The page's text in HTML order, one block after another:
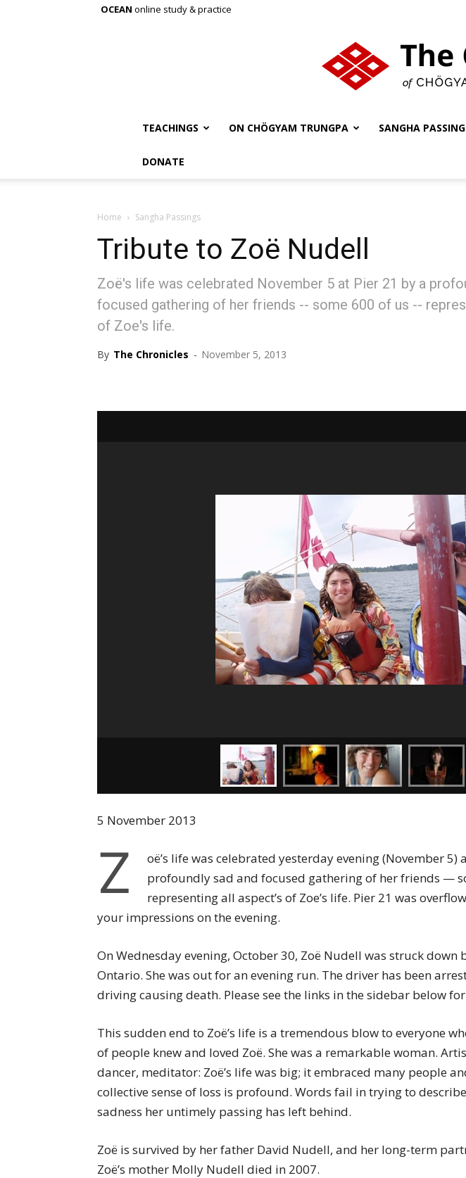
OCEAN online study & practice
TEACHINGS ON CHÖGYAM TRUNGPA SANGHA
DONATE
Home Sangha Passings
Tribute to Zoë Nudell
Zoë's life was celebrated November 5 at Pier 21 by a
focused gathering of her friends -- some 600 of us --
of Zoe's life.
By The Chronicles - November 5, 2013
5 November 2013
Z
oë’s life was celebrated yesterday evening (November 5)
profoundly sad and focused gathering of her friends —
representing all aspect’s of Zoe’s life. Pier 21 was
your impressions on the evening.
On Wednesday evening, October 30, Zoë Nudell was struck down
Ontario. She was out for an evening run. The driver has been
driving causing death. Please see the links in the sidebar below
This sudden end to Zoë’s life is a tremendous blow to everyone
of people knew and loved Zoë. She was a remarkable woman.
dancer, meditator: Zoë’s life was big; it embraced many people
collective sense of loss is profound. Words fail in trying to
sadness her untimely passing has left behind.
Zoë is survived by her father David Nudell, and her long-term
Zoë’s mother Molly Nudell died in 2007.